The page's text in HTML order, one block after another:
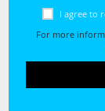
I agree to
For more